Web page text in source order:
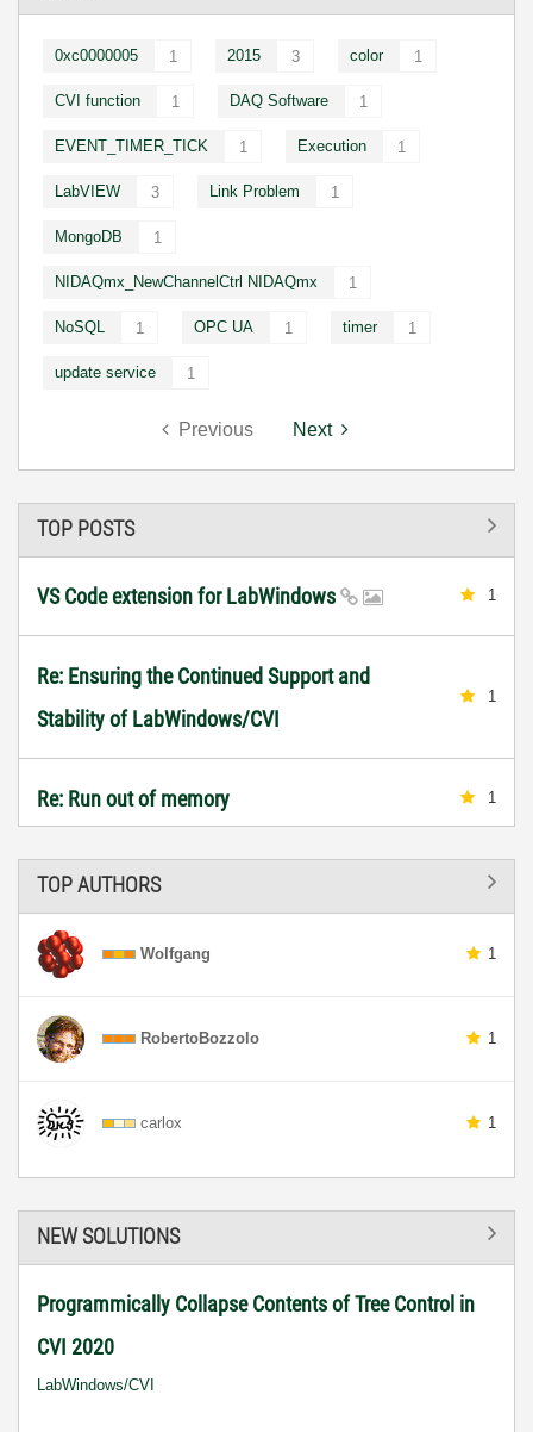
0xc0000005 1 2015 3 color 1
CVI function 1 DAQ Software 1
EVENT_TIMER_TICK 1 Execution 1
LabVIEW 3 Link Problem 1
MongoDB 1
NIDAQmx_NewChannelCtrl NIDAQmx 1
NoSQL 1 OPC UA 1 timer 1
update service 1
Previous Next
TOP POSTS
VS Code extension for LabWindows 1
Re: Ensuring the Continued Support and
Stability of LabWindows/CVI
1
Re: Run out of memory 1
TOP AUTHORS
Wolfgang 1
RobertoBozzolo 1
carlox 1
NEW SOLUTIONS
Programmically Collapse Contents of Tree Control in
CVI 2020
LabWindows/CVI